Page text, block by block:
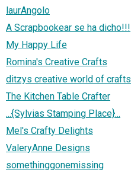
laurAngolo
A Scrapbookear se ha dicho!!!
My Happy Life
Romina's Creative Crafts
ditzys creative world of crafts
The Kitchen Table Crafter
...{Sylvias Stamping Place}...
Mel's Crafty Delights
ValeryAnne Designs
somethinggonemissing